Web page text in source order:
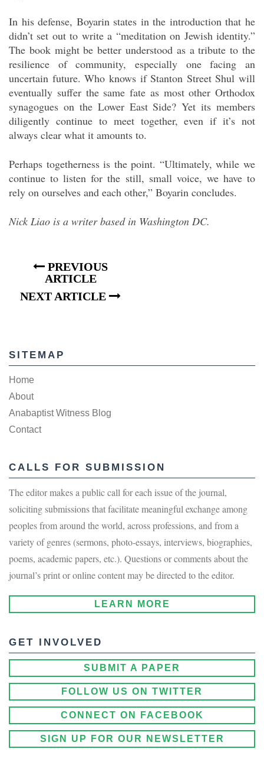
In his defense, Boyarin states in the introduction that he
didn’t set out to write a “meditation on Jewish identity.”
The book might be better understood as a tribute to the
resilience of community, especially one facing an
uncertain future. Who knows if Stanton Street Shul will
eventually suffer the same fate as most other Orthodox
synagogues on the Lower East Side? Yet its members
diligently continue to meet together, even if it’s not
always clear what it amounts to.
Perhaps togetherness is the point. “Ultimately, while we
continue to listen for the still, small voice, we have to
rely on ourselves and each other,” Boyarin concludes.
Nick Liao is a writer based in Washington DC.
PREVIOUS
ARTICLE
NEXT ARTICLE
SITEMAP
Home
About
Anabaptist Witness Blog
Contact
CALLS FOR SUBMISSION
The editor makes a public call for each issue of the journal,
soliciting submissions that facilitate meaningful exchange among
peoples from around the world, across professions, and from a
variety of genres (sermons, photo-essays, interviews, biographies,
poems, academic papers, etc.). Questions or comments about the
journal’s print or online content may be directed to the editor.
LEARN MORE
GET INVOLVED
SUBMIT A PAPER
FOLLOW US ON TWITTER
CONNECT ON FACEBOOK
SIGN UP FOR OUR NEWSLETTER